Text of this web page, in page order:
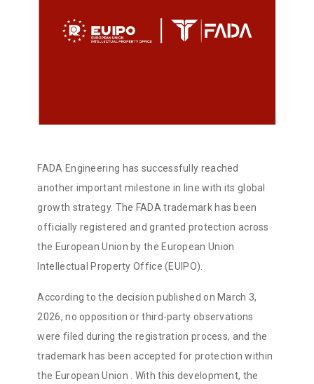
FADA Engineering has successfully reached
another important milestone in line with its global
growth strategy. The FADA trademark has been
officially registered and granted protection across
the European Union by the European Union
Intellectual Property Office (EUIPO).
According to the decision published on March 3,
2026, no opposition or third-party observations
were filed during the registration process, and the
trademark has been accepted for protection within
the European Union
. With this development, the